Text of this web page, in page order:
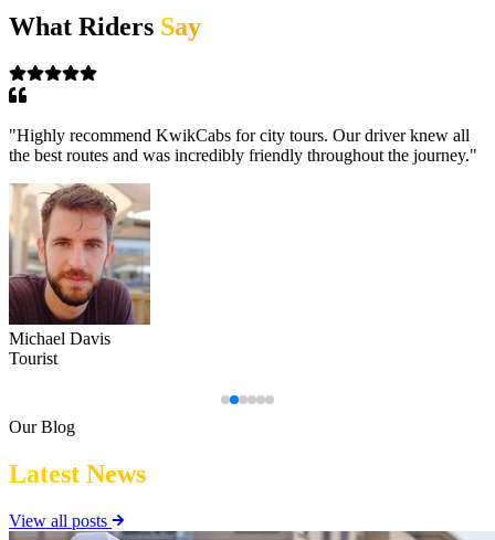
What Riders Say
"I use KwikCabs every day for my work commute. Their
punctuality and consistent high-quality service keep me coming
Emily Wilson
Our Blog
Latest News
View all posts